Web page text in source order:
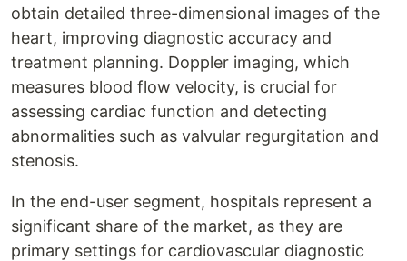
obtain detailed three-dimensional images of the
heart, improving diagnostic accuracy and
treatment planning. Doppler imaging, which
measures blood flow velocity, is crucial for
assessing cardiac function and detecting
abnormalities such as valvular regurgitation and
stenosis.
In the end-user segment, hospitals represent a
significant share of the market, as they are
primary settings for cardiovascular diagnostic